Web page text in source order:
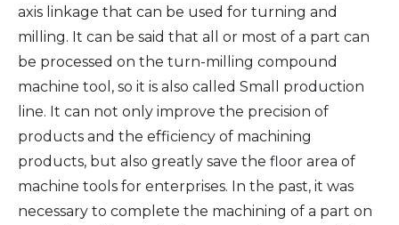
axis linkage that can be used for turning and
milling. It can be said that all or most of a part can
be processed on the turn-milling compound
machine tool, so it is also called Small production
line. It can not only improve the precision of
products and the efficiency of machining
products, but also greatly save the floor area of
machine tools for enterprises. In the past, it was
necessary to complete the machining of a part on